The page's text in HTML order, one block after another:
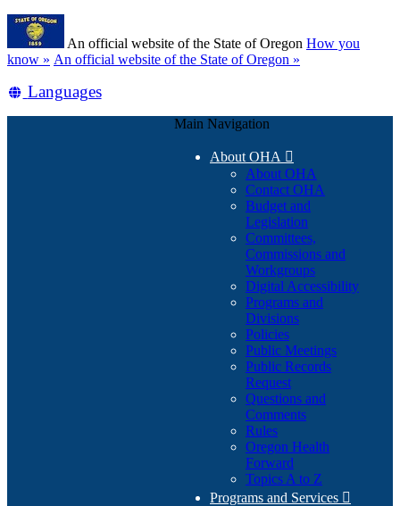
Skip
main
content
An official website of the State of Oregon How you
know » (how
identify
An official website of the State of Oregon »
Translate
Languages
Main Navigation
About OHA 
About OHA
Contact OHA
Budget and
Legislation
Committees,
Commissions and
Workgroups
Digital Accessibility
Programs and
Divisions
Policies
Public Meetings
Public Records
Request
Questions and
Comments
Rules
Oregon Health
Forward
Topics A to Z
Programs and Services 